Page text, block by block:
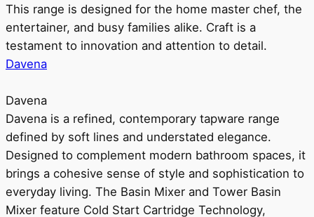
This range is designed for the home master chef, the
entertainer, and busy families alike. Craft is a
testament to innovation and attention to detail.
Davena
Davena
Davena is a refined, contemporary tapware range
defined by soft lines and understated elegance.
Designed to complement modern bathroom spaces, it
brings a cohesive sense of style and sophistication to
everyday living. The Basin Mixer and Tower Basin
Mixer feature Cold Start Cartridge Technology,